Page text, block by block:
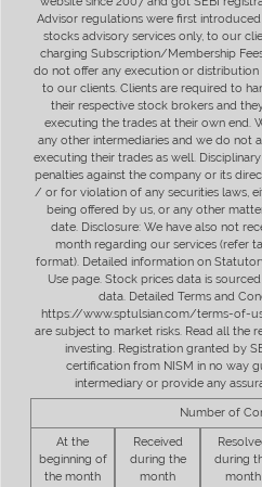
Advisor regulations were first
stocks advisory services only, to our
charging Subscription/Membership
do not offer any execution or distribution
to our clients. Clients are required to
their respective stock brokers and
executing the trades at their own end.
any other intermediaries and we do not
executing their trades as well.
penalties against the company or its
/ or for violation of any securities laws,
being offered by us, or any other
date. Disclosure: We have also not
month regarding our services (refer
format). Detailed information on
Use page. Stock prices data is
data. Detailed Terms and
https://www.sptulsian.com/terms-of-
are subject to market risks. Read all the
investing. Registration granted by
certification from NISM in no way
intermediary or provide any
Number of
At the
beginning of
the month
Received
during the
month
during
month